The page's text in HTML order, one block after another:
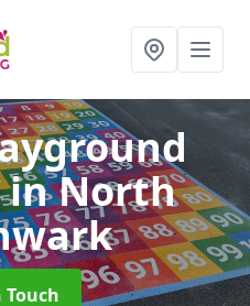
in North
Touch